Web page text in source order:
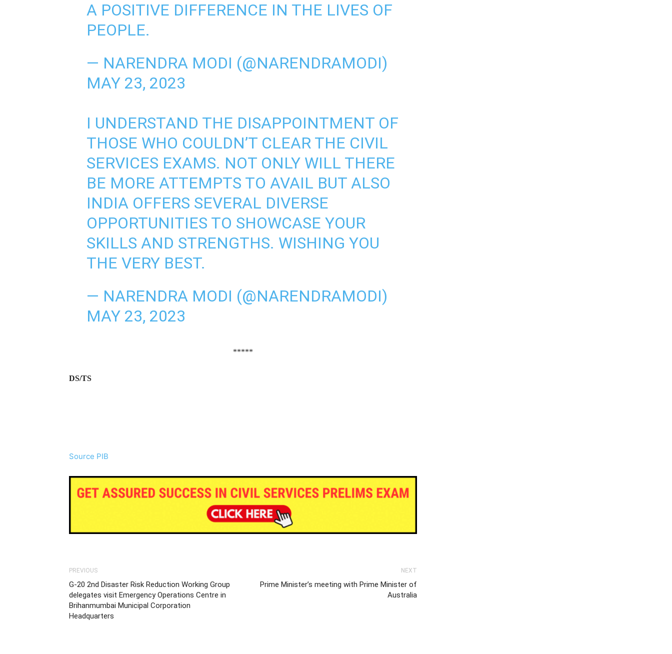
A POSITIVE DIFFERENCE IN THE LIVES OF
PEOPLE.
— NARENDRA MODI (@NARENDRAMODI)
MAY 23, 2023
I UNDERSTAND THE DISAPPOINTMENT OF
THOSE WHO COULDN’T CLEAR THE CIVIL
SERVICES EXAMS. NOT ONLY WILL THERE
BE MORE ATTEMPTS TO AVAIL BUT ALSO
INDIA OFFERS SEVERAL DIVERSE
OPPORTUNITIES TO SHOWCASE YOUR
SKILLS AND STRENGTHS. WISHING YOU
THE VERY BEST.
— NARENDRA MODI (@NARENDRAMODI)
MAY 23, 2023
*****
DS/TS
Source PIB
PREVIOUS
G-20 2nd Disaster Risk Reduction Working Group
delegates visit Emergency Operations Centre in
Brihanmumbai Municipal Corporation
Headquarters
NEXT
Prime Minister’s meeting with Prime Minister of
Australia